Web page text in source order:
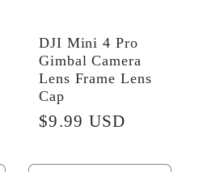
DJI Mini 4 Pro
Gimbal Camera
Lens Frame Lens
Cap
Regular
$9.99 USD